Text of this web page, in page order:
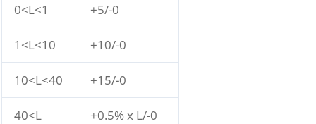
0<L<1 +5/-0
1<L<10 +10/-0
10<L<40 +15/-0
40<L +0.5% x L/-0